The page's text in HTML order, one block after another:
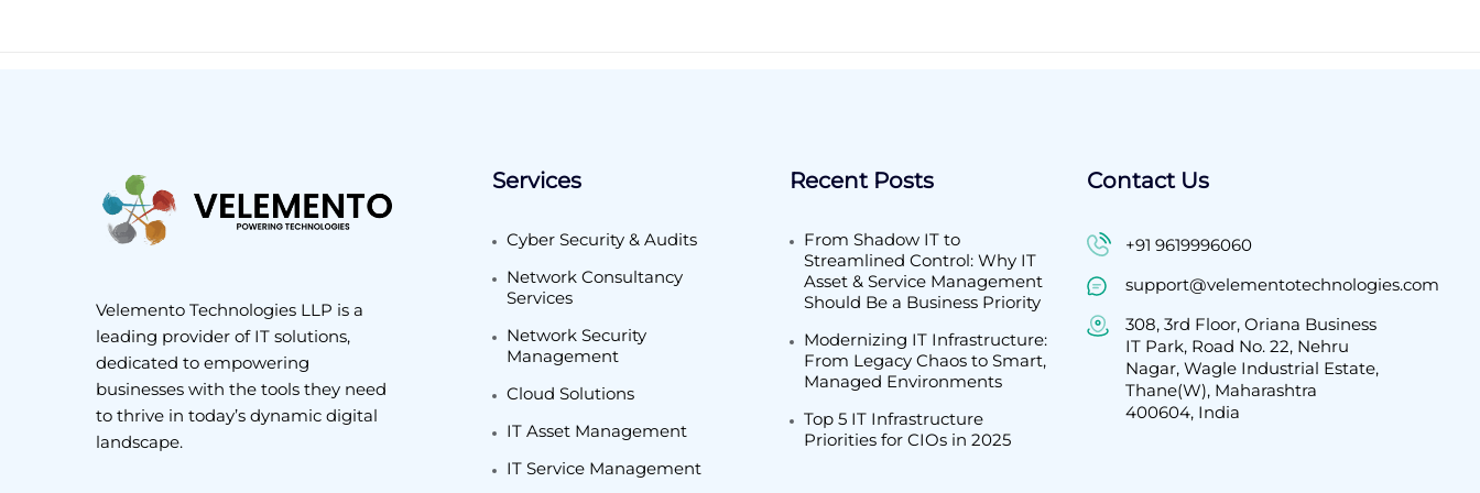
Velemento Technologies LLP is a
leading provider of IT solutions,
dedicated to empowering
businesses with the tools they need
to thrive in today’s dynamic digital
landscape.
Services
Cyber Security & Audits
Network Consultancy
Services
Network Security
Management
Cloud Solutions
IT Asset Management
IT Service Management
Recent Posts
From Shadow IT to
Streamlined Control: Why IT
Asset & Service Management
Should Be a Business Priority
Modernizing IT Infrastructure:
From Legacy Chaos to Smart,
Managed Environments
Top 5 IT Infrastructure
Priorities for CIOs in 2025
Contact Us
+91 9619996060
support@velementotechnologies.com
308, 3rd Floor, Oriana Business
IT Park, Road No. 22, Nehru
Nagar, Wagle Industrial Estate,
Thane(W), Maharashtra
400604, India